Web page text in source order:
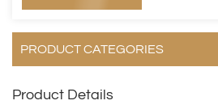
PRODUCT CATEGORIES
Product Details